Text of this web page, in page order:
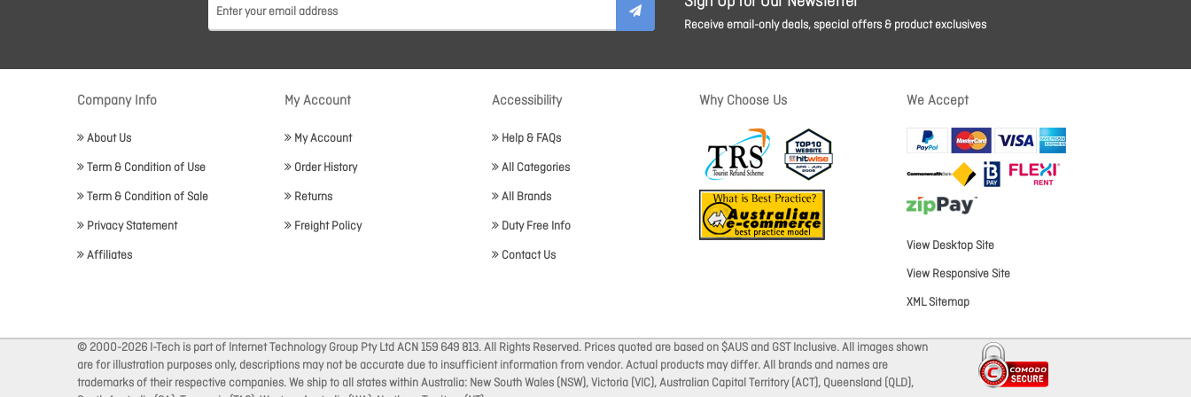
Receive email-only deals, special offers & product exclusives
Company Info
About Us
Term & Condition of Use
Term & Condition of Sale
Privacy Statement
Affiliates
My Account
My Account
Order History
Returns
Freight Policy
Accessibility
Help & FAQs
All Categories
All Brands
Duty Free Info
Contact Us
Why Choose Us We Accept
View Desktop Site
View Responsive Site
XML Sitemap
© 2000-2026 I-Tech is part of Internet Technology Group Pty Ltd ACN 159 649 813. All Rights Reserved. Prices quoted are based on $AUS and GST Inclusive. All images shown
are for illustration purposes only, descriptions may not be accurate due to insufficient information from vendor. Actual products may differ. All brands and names are
trademarks of their respective companies. We ship to all states within Australia: New South Wales (NSW), Victoria (VIC), Australian Capital Territory (ACT), Queensland (QLD),